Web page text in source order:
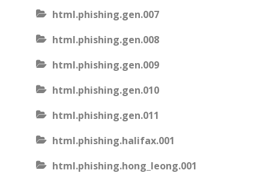
html.phishing.gen.007
html.phishing.gen.008
html.phishing.gen.009
html.phishing.gen.010
html.phishing.gen.011
html.phishing.halifax.001
html.phishing.hong_leong.001